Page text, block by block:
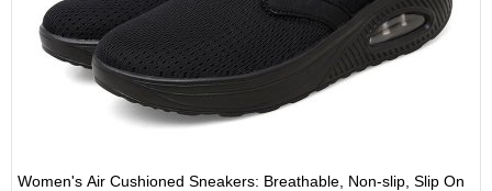
Women's Air Cushioned Sneakers: Breathable, Non-slip, Slip On